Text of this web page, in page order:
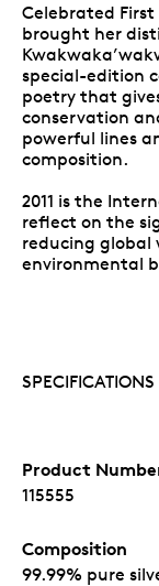
Celebrated
brought her
special-edition
poetry that
conservation
powerful lines
composition.
2011 is the
reflect on the
reducing global
environmental
SPECIFICATIONS
Product
115555
Composition
99.99% pure